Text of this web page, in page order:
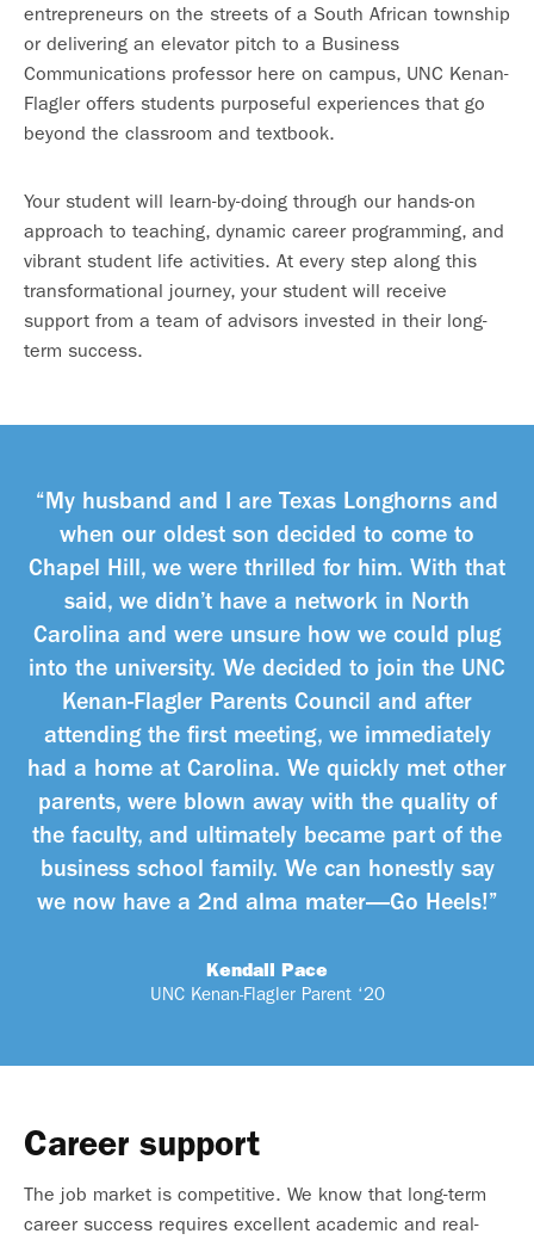
entrepreneurs on the streets of a South African township
or delivering an elevator pitch to a Business
Communications professor here on campus, UNC Kenan-
Flagler offers students purposeful experiences that go
beyond the classroom and textbook.
Your student will learn-by-doing through our hands-on
approach to teaching, dynamic career programming, and
vibrant student life activities. At every step along this
transformational journey, your student will receive
support from a team of advisors invested in their long-
term success.
“My husband and I are Texas Longhorns and
when our oldest son decided to come to
Chapel Hill, we were thrilled for him. With that
said, we didn’t have a network in North
Carolina and were unsure how we could plug
into the university. We decided to join the UNC
Kenan-Flagler Parents Council and after
attending the first meeting, we immediately
had a home at Carolina. We quickly met other
parents, were blown away with the quality of
the faculty, and ultimately became part of the
business school family. We can honestly say
we now have a 2nd alma mater—Go Heels!”
Kendall Pace
UNC Kenan-Flagler Parent ‘20
Career support
The job market is competitive. We know that long-term
career success requires excellent academic and real-